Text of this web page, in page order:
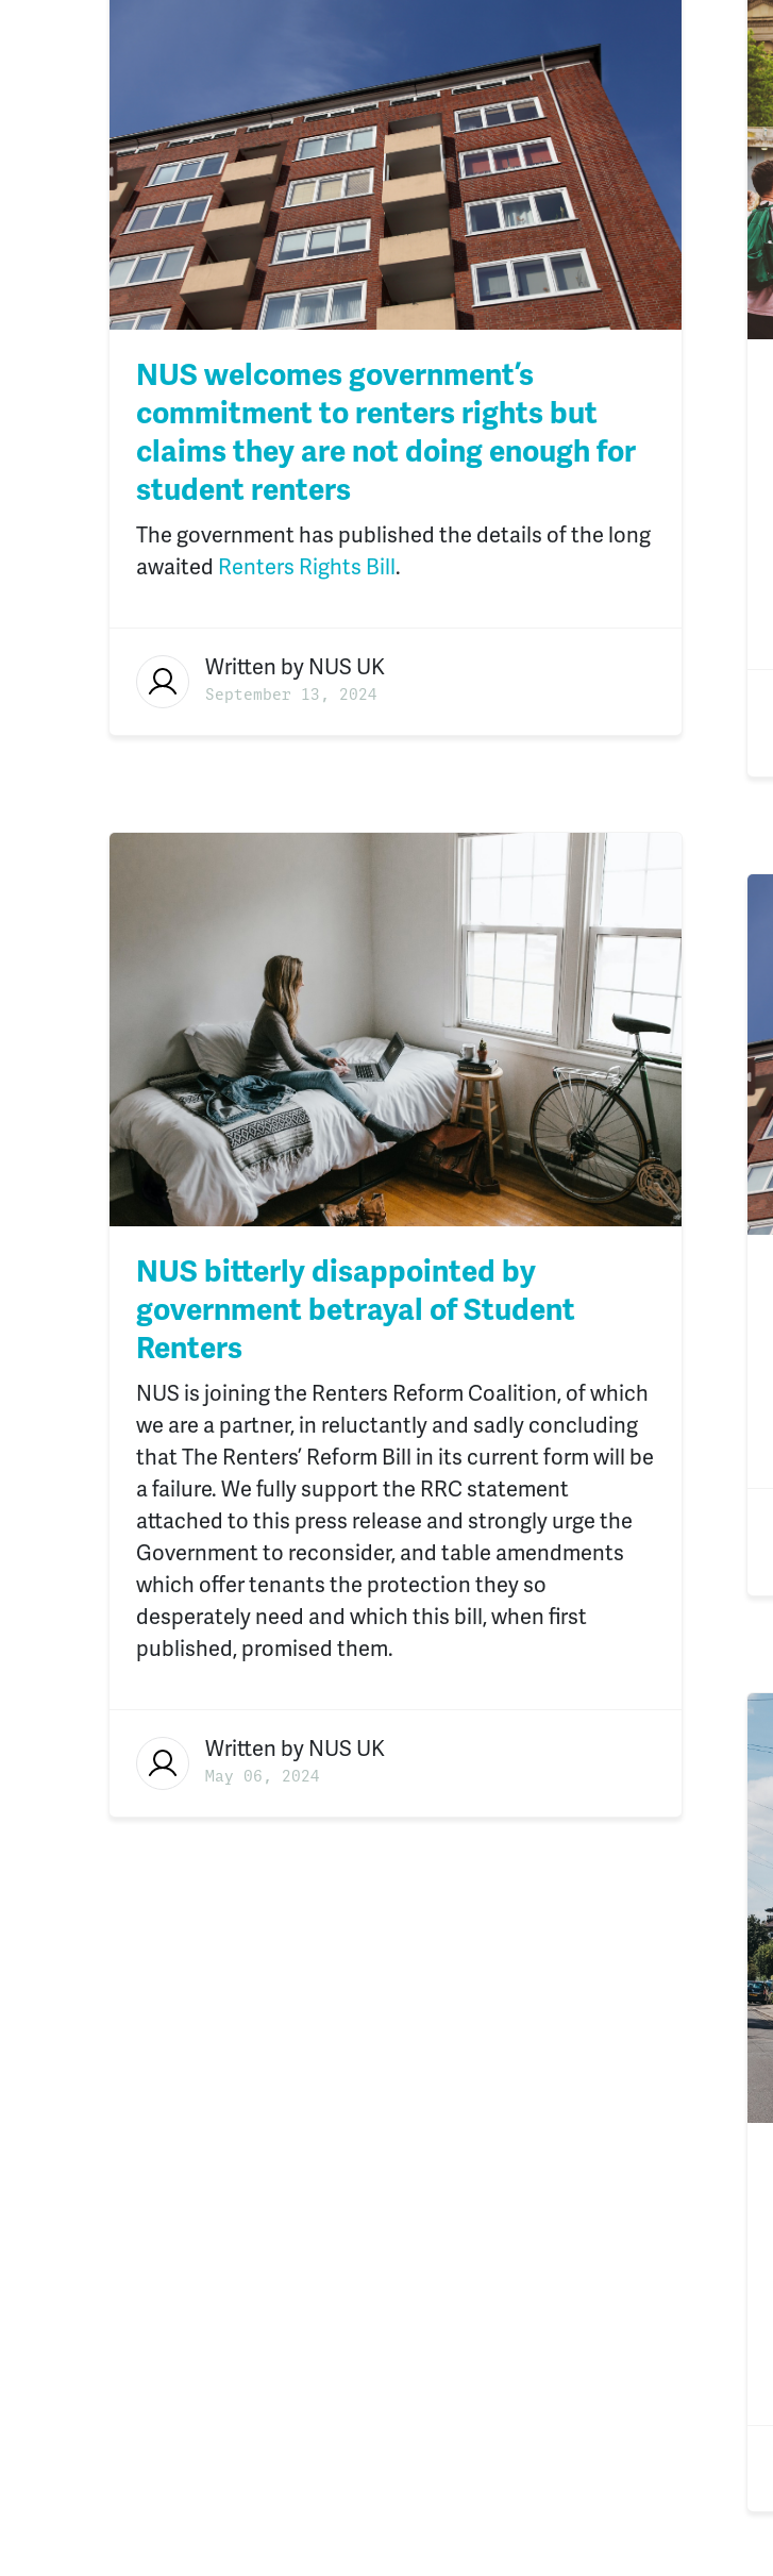
NUS welcomes government’s
commitment to renters rights but
claims they are not doing enough for
student renters
The government has published the details of the long
awaited Renters Rights Bill.
Written by NUS UK
September 13, 2024
NUS bitterly disappointed by
government betrayal of Student
Renters
NUS is joining the Renters Reform Coalition, of which
we are a partner, in reluctantly and sadly concluding
that The Renters’ Reform Bill in its current form will be
a failure. We fully support the RRC statement
attached to this press release and strongly urge the
Government to reconsider, and table amendments
which offer tenants the protection they so
desperately need and which this bill, when first
published, promised them.
Written by NUS UK
May 06, 2024